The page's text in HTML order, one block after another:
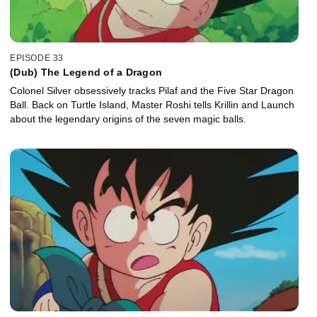
EPISODE 33
(Dub) The Legend of a Dragon
Colonel Silver obsessively tracks Pilaf and the Five Star Dragon
Ball. Back on Turtle Island, Master Roshi tells Krillin and Launch
about the legendary origins of the seven magic balls.